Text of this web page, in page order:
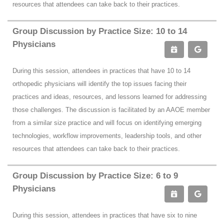
resources that attendees can take back to their practices.
Group Discussion by Practice Size: 10 to 14
Physicians
During this session, attendees in practices that have 10 to 14
orthopedic physicians will identify the top issues facing their
practices and ideas, resources, and lessons learned for addressing
those challenges. The discussion is facilitated by an AAOE member
from a similar size practice and will focus on identifying emerging
technologies, workflow improvements, leadership tools, and other
resources that attendees can take back to their practices.
Group Discussion by Practice Size: 6 to 9
Physicians
During this session, attendees in practices that have six to nine